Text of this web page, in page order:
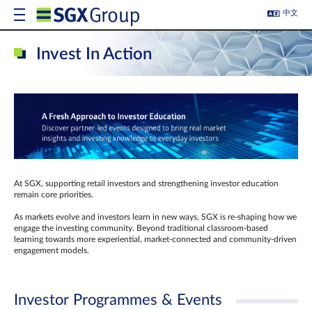
中文
Invest In Action
At SGX, supporting retail investors and strengthening investor education
remain core priorities.
As markets evolve and investors learn in new ways, SGX is re-shaping how we
engage the investing community. Beyond traditional classroom‑based
learning towards more experiential, market‑connected and community‑driven
engagement models.
Investor Programmes & Events